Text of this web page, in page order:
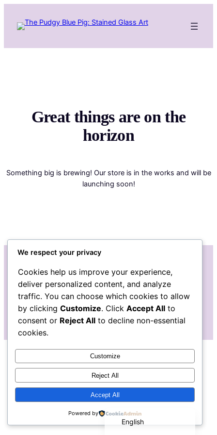
Great things are on the
horizon
Something big is brewing! Our store is in the works and will be
launching soon!
Instagram
Facebook
Bluesky
LinkedIn
EtsyMail
The Pudgy Blue Pig: Stained Glass Art
We respect your privacy
Cookies help us improve your experience,
deliver personalized content, and analyze
traffic. You can choose which cookies to allow
by clicking Customize. Click Accept All to
consent or Reject All to decline non-essential
cookies.
Customize
Reject All
Accept All
Powered by
English